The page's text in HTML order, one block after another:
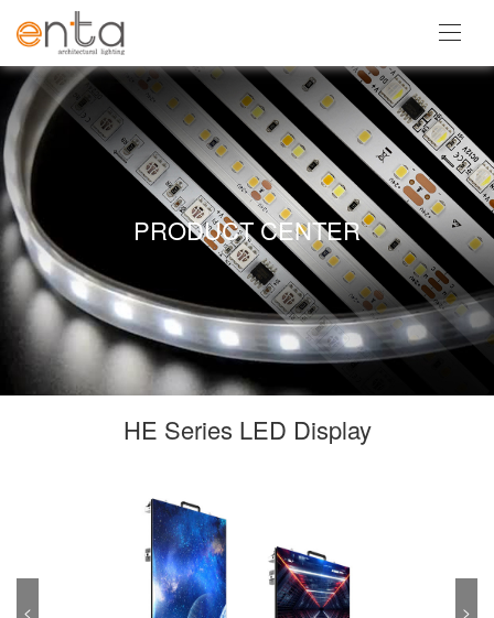
PRODUCT CENTER
HE Series LED Display
>
<